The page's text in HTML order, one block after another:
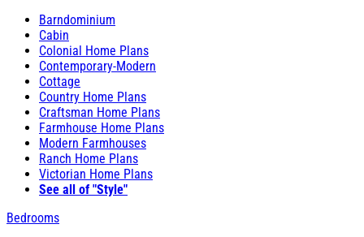
Barndominium
Cabin
Colonial Home Plans
Contemporary-Modern
Cottage
Country Home Plans
Craftsman Home Plans
Farmhouse Home Plans
Modern Farmhouses
Ranch Home Plans
Victorian Home Plans
See all of "Style"
Bedrooms